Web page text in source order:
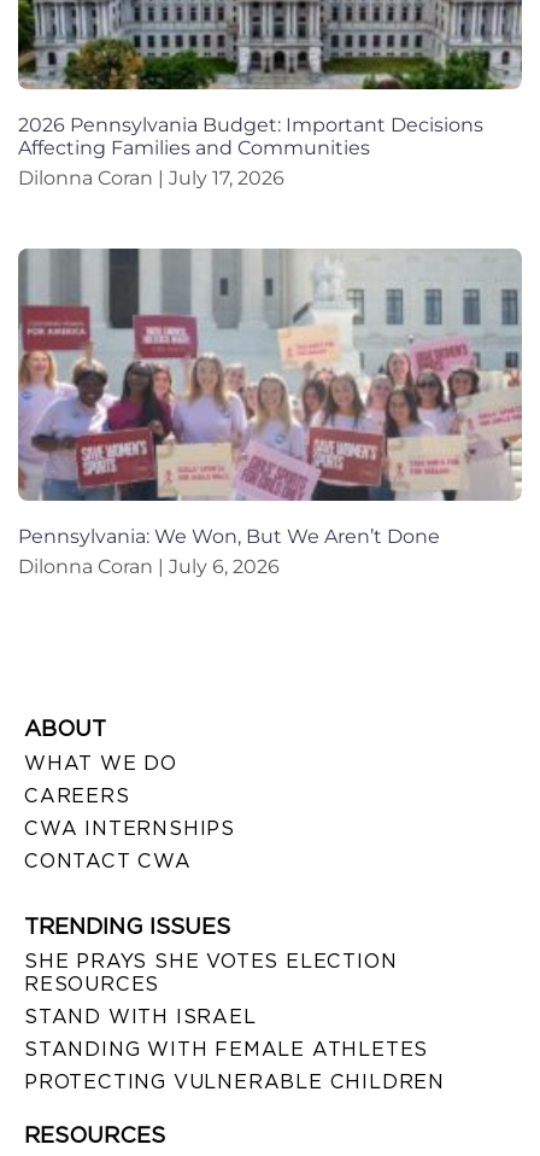
2026 Pennsylvania Budget: Important Decisions
Affecting Families and Communities
Dilonna Coran
July 17, 2026
Pennsylvania: We Won, But We Aren’t Done
Dilonna Coran
July 6, 2026
ABOUT
WHAT WE DO
CAREERS
CWA INTERNSHIPS
CONTACT CWA
TRENDING ISSUES
SHE PRAYS SHE VOTES ELECTION
RESOURCES
STAND WITH ISRAEL
STANDING WITH FEMALE ATHLETES
PROTECTING VULNERABLE CHILDREN
RESOURCES